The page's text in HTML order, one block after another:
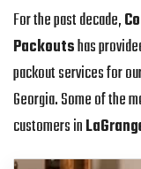
For the past decade,
Packoutshas
packout services for
Georgia. Some of the
customers in